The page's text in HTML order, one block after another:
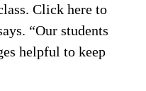
Click here to
“Our students
helpful to keep